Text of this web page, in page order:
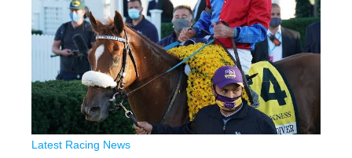
Latest Racing News